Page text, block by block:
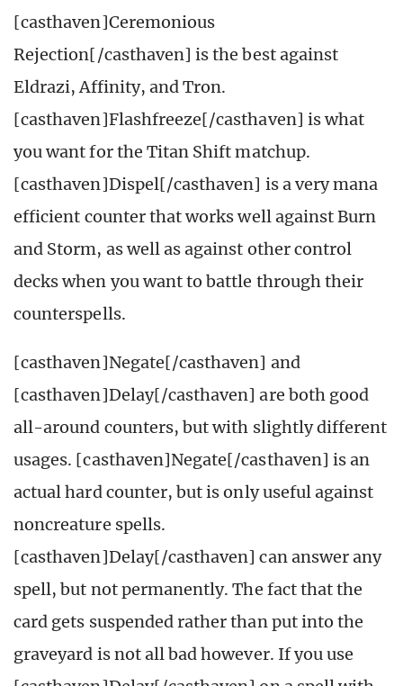
[casthaven]Ceremonious
Rejection[/casthaven] is the best against
Eldrazi, Affinity, and Tron.
[casthaven]Flashfreeze[/casthaven] is what
you want for the Titan Shift matchup.
[casthaven]Dispel[/casthaven] is a very mana
efficient counter that works well against Burn
and Storm, as well as against other control
decks when you want to battle through their
counterspells.
[casthaven]Negate[/casthaven] and
[casthaven]Delay[/casthaven] are both good
all-around counters, but with slightly different
usages. [casthaven]Negate[/casthaven] is an
actual hard counter, but is only useful against
noncreature spells.
[casthaven]Delay[/casthaven] can answer any
spell, but not permanently. The fact that the
card gets suspended rather than put into the
graveyard is not all bad however. If you use